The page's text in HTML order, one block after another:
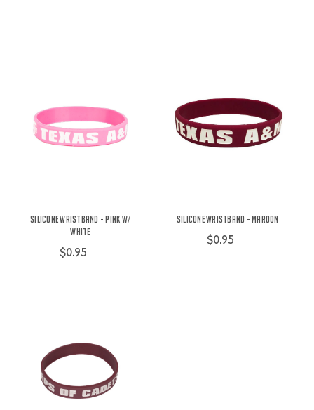
Silicone Wristband - Pink w/
White
$0.95
Silicone Wristband - Maroon
$0.95